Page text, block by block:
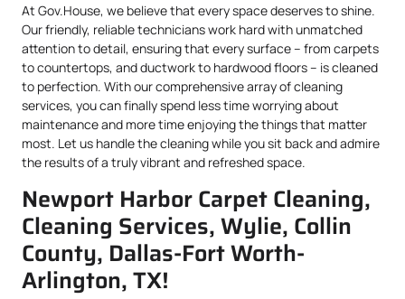
At Gov.House, we believe that every space deserves to shine.
Our friendly, reliable technicians work hard with unmatched
attention to detail, ensuring that every surface – from carpets
to countertops, and ductwork to hardwood floors – is cleaned
to perfection. With our comprehensive array of cleaning
services, you can finally spend less time worrying about
maintenance and more time enjoying the things that matter
most. Let us handle the cleaning while you sit back and admire
the results of a truly vibrant and refreshed space.
Newport Harbor Carpet Cleaning,
Cleaning Services, Wylie, Collin
County, Dallas-Fort Worth-
Arlington, TX!